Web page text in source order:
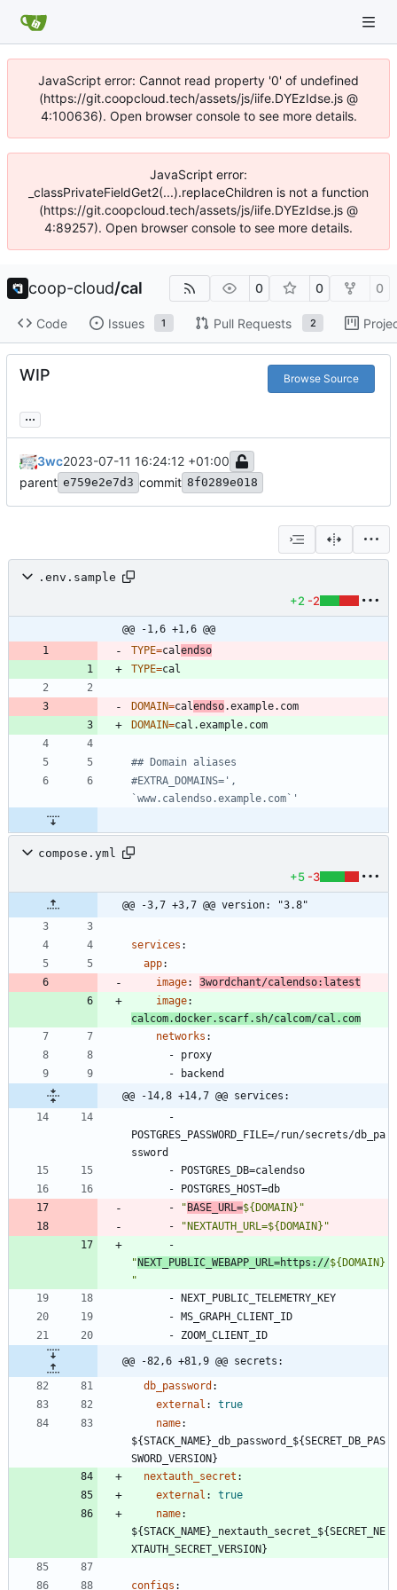
JavaScript error: Cannot read property '0' of undefined
(https://git.coopcloud.tech/assets/js/iife.DYEzIdse.js @
4:100636). Open browser console to see more details.
JavaScript error:
_classPrivateFieldGet2(...).replaceChildren is not a function
(https://git.coopcloud.tech/assets/js/iife.DYEzIdse.js @
4:89257). Open browser console to see more details.
coop-cloud/cal 0 0 0
Code Issues 1 Pull Requests 2
WIP Browse Source
...
3wc2023-07-11 16:24:12 +01:00
parent e759e2e7d3 commit 8f0289e018
.env.sample
+2 -2
@@ -1,6 +1,6 @@
TYPE=calendso
TYPE=
DOMAIN=calendso
DOMAIN=
## Domain aliases
#EXTRA_DOMAINS=',
`www.calendso.example.com`'
compose.yml
+5 -3
@@ -3,7 +3,7 @@ version: "3.8"
services :
app:
image:
3wordchant/calendso:latest
image:
calcom.docker.scarf.sh/calcom/cal.com
networks :
- proxy
-
backend
@@ -14,8 +14,7 @@ services:
POSTGRES_PASSWORD_FILE=/run/secrets/db_pa
ssword
-
POSTGRES_DB=calendso
-
POSTGRES_HOST=db
-
" BASE_URL=${DOMAIN}"
-
"NEXTAUTH_URL=${DOMAIN}"
" NEXT_PUBLIC_WEBAPP_URL=https://${DOMAIN}
"
-
NEXT_PUBLIC_TELEMETRY_KEY
- MS_GRAPH_CLIENT_ID
- ZOOM_CLIENT_ID
@@ -82,6 +81,9 @@ secrets:
db_password :
external :
true
name:
${STACK_NAME}_db_password_${SECRET_DB_PAS
SWORD_VERSION}
nextauth_secret :
external :
true
name:
${STACK_NAME}_nextauth_secret_${SECRET_NE
XTAUTH_SECRET_VERSION}
configs :